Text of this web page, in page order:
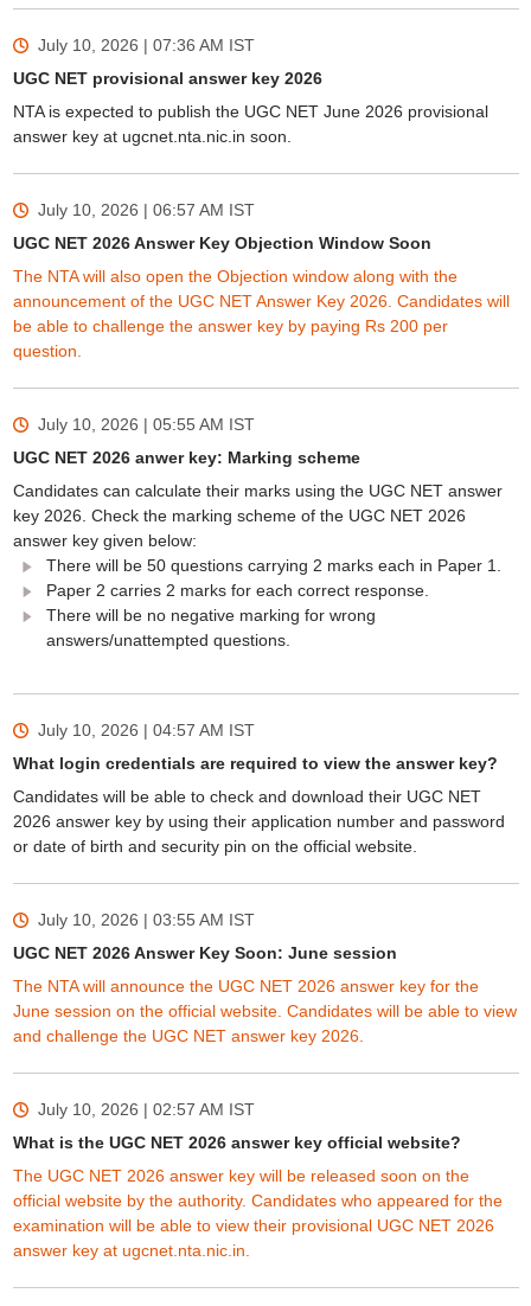
July 10, 2026 | 07:36 AM IST
UGC NET provisional answer key 2026
NTA is expected to publish the UGC NET June 2026 provisional
answer key at ugcnet.nta.nic.in soon.
July 10, 2026 | 06:57 AM IST
UGC NET 2026 Answer Key Objection Window Soon
The NTA will also open the Objection window along with the
announcement of the UGC NET Answer Key 2026. Candidates will
be able to challenge the answer key by paying Rs 200 per
question.
July 10, 2026 | 05:55 AM IST
UGC NET 2026 anwer key: Marking scheme
Candidates can calculate their marks using the UGC NET answer
key 2026. Check the marking scheme of the UGC NET 2026
answer key given below:
There will be 50 questions carrying 2 marks each in Paper 1.
Paper 2 carries 2 marks for each correct response.
There will be no negative marking for wrong
answers/unattempted questions.
July 10, 2026 | 04:57 AM IST
What login credentials are required to view the answer key?
Candidates will be able to check and download their UGC NET
2026 answer key by using their application number and password
or date of birth and security pin on the official website.
July 10, 2026 | 03:55 AM IST
UGC NET 2026 Answer Key Soon: June session
The NTA will announce the UGC NET 2026 answer key for the
June session on the official website. Candidates will be able to view
and challenge the UGC NET answer key 2026.
July 10, 2026 | 02:57 AM IST
What is the UGC NET 2026 answer key official website?
The UGC NET 2026 answer key will be released soon on the
official website by the authority. Candidates who appeared for the
examination will be able to view their provisional UGC NET 2026
answer key at ugcnet.nta.nic.in.